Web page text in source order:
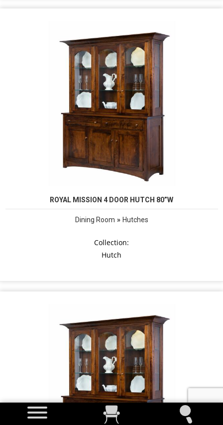
ROYAL MISSION 4 DOOR HUTCH 80”W
Dining Room » Hutches
Collection:
Hutch